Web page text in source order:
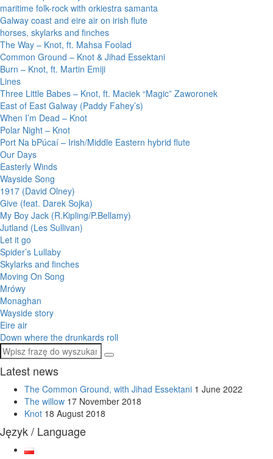
maritime folk-rock with orkiestra samanta
Galway coast and eire air on irish flute
horses, skylarks and finches
The Way – Knot, ft. Mahsa Foolad
Common Ground – Knot & Jihad Essektani
Burn – Knot, ft. Martin Emiji
Lines
Three Little Babes – Knot, ft. Maciek “Magic” Zaworonek
East of East Galway (Paddy Fahey’s)
When I’m Dead – Knot
Polar Night – Knot
Port Na bPúcaí – Irish/Middle Eastern hybrid flute
Our Days
Easterly Winds
Wayside Song
1917 (David Olney)
Give (feat. Darek Sojka)
My Boy Jack (R.Kipling/P.Bellamy)
Jutland (Les Sullivan)
Let it go
Spider’s Lullaby
Skylarks and finches
Moving On Song
Mrówy
Monaghan
Wayside story
Eire air
Down where the drunkards roll
Latest news
The Common Ground, with Jihad Essektani 1 June 2022
The willow 17 November 2018
Knot 18 August 2018
Język / Language